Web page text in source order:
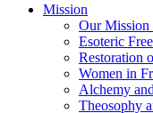
Mission
Our Mission
Esoteric
Restoration
Women in
Alchemy
Theosophy